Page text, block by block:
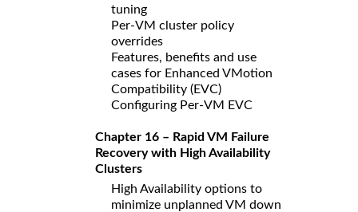
tuning
Per-VM cluster policy
overrides
Features, benefits and use
cases for Enhanced VMotion
Compatibility (EVC)
Configuring Per-VM EVC
Chapter 16 – Rapid VM Failure
Recovery with High Availability
Clusters
High Availability options to
minimize unplanned VM down